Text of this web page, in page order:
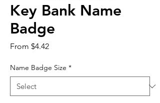
Key Bank Name
Badge
From $4.42Sale
Name Badge Size *